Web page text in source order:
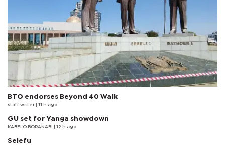
BTO endorses Beyond 40 Walk
staff writer | 11 h ago
GU set for Yanga showdown
KABELO BORANABI | 12 h ago
Selefu